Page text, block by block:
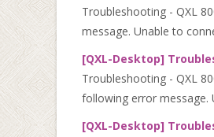
Troubleshooting - QXL
message. Unable to
[QXL-Desktop]
Troubleshooting - QXL
following error message.
[QXL-Desktop]